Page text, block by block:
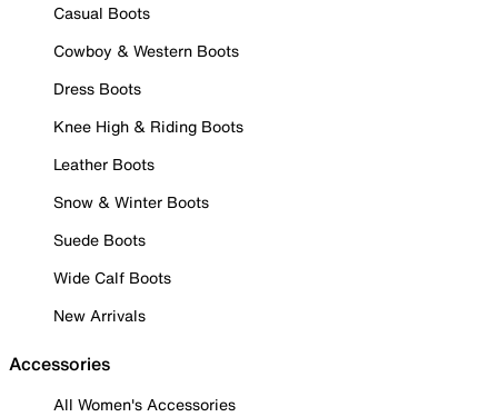
Casual Boots
Cowboy & Western Boots
Dress Boots
Knee High & Riding Boots
Leather Boots
Snow & Winter Boots
Suede Boots
Wide Calf Boots
New Arrivals
Accessories
All Women's Accessories